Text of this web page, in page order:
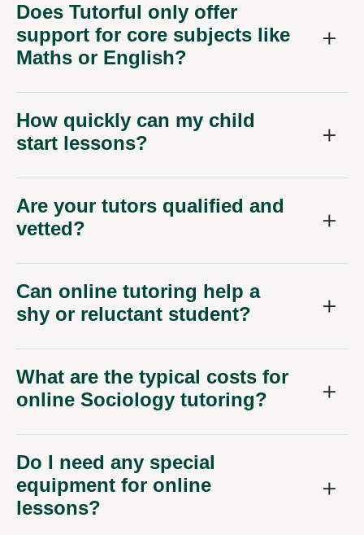
Does Tutorful only offer
support for core subjects like
Maths or English?
How quickly can my child
start lessons?
Are your tutors qualified and
vetted?
Can online tutoring help a
shy or reluctant student?
What are the typical costs for
online Sociology tutoring?
Do I need any special
equipment for online
lessons?